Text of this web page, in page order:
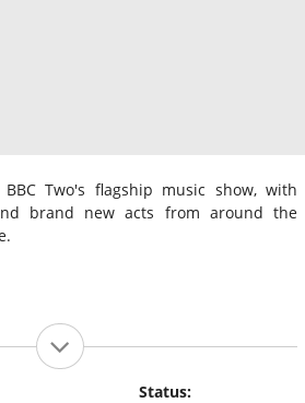
Two's flagship music show, with
brand new acts from around the
Status: